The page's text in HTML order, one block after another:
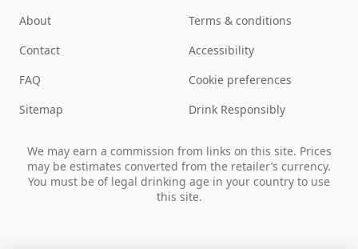
About
Contact
FAQ
Sitemap
Terms & conditions
Accessibility
Cookie preferences
Drink Responsibly
We may earn a commission from links on this site. Prices
may be estimates converted from the retailer’s currency.
You must be of legal drinking age in your country to use
this site.